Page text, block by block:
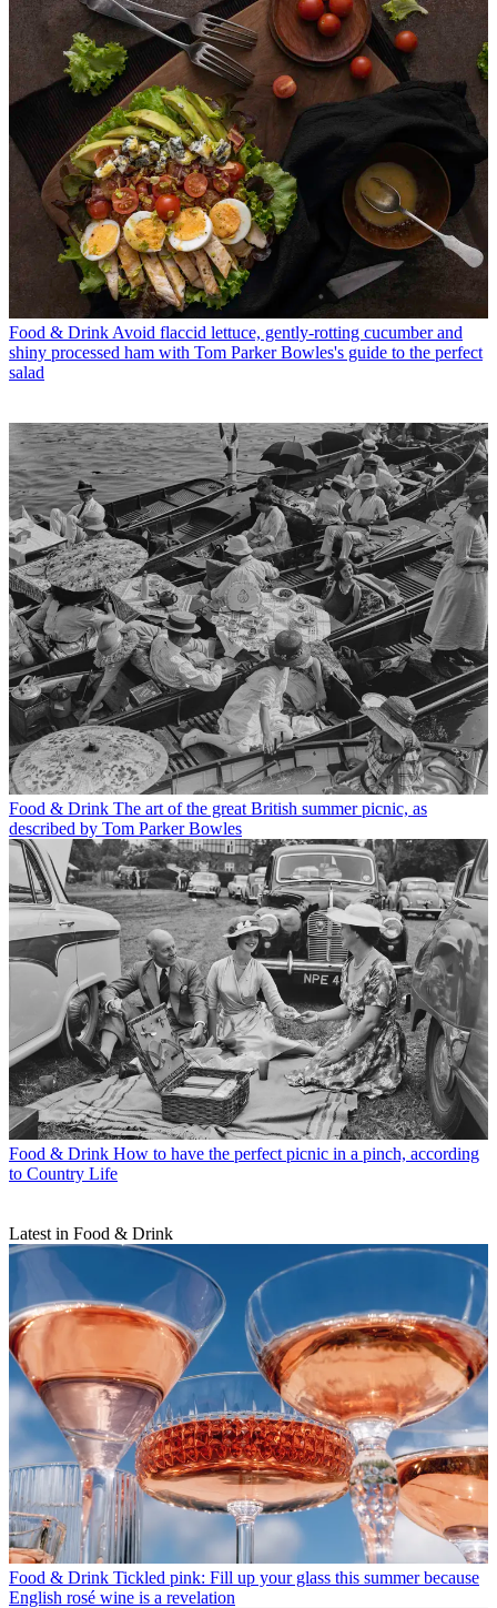
Food & Drink Avoid flaccid lettuce, gently-rotting cucumber and
shiny processed ham with Tom Parker Bowles's guide to the perfect
salad
Food & Drink The art of the great British summer picnic, as
described by Tom Parker Bowles
Food & Drink How to have the perfect picnic in a pinch, according
to Country Life
Latest in Food & Drink
Food & Drink Tickled pink: Fill up your glass this summer because
English rosé wine is a revelation